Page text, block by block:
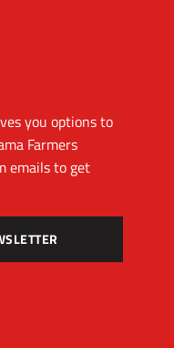
you options to
Farmers
emails to get